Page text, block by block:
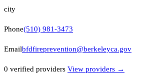
city
Phone(510) 981-3473
Emailbfdfireprevention@berkeleyca.gov
0 verified providers View providers →